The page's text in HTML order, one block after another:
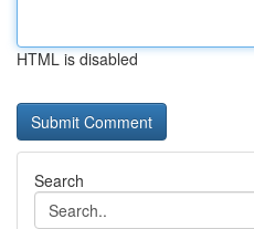
HTML is disabled
Search